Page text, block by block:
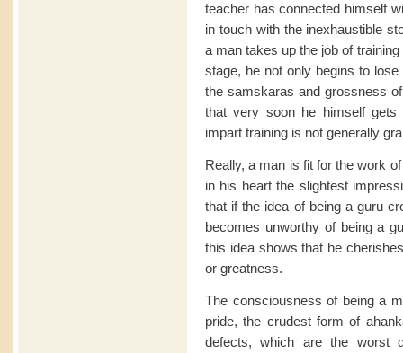
teacher has connected himself
in touch with the inexhaustible
a man takes up the job of
stage, he not only begins to
the samskaras and grossness
that very soon he himself
impart training is not generally
Really, a man is fit for the work
in his heart the slightest
that if the idea of being a guru
becomes unworthy of being a
this idea shows that he
or greatness.
The consciousness of being a
pride, the crudest form of
defects, which are the worst